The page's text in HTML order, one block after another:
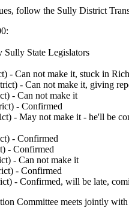
follow the Sully District
State Legislators
- Can not make it, stuck in
- Can not make it, giving
- Can not make it
- Confirmed
- May not make it - he'll be
- Confirmed
- Confirmed
- Can not make it
- Confirmed
- Confirmed, will be late,
Committee meets jointly